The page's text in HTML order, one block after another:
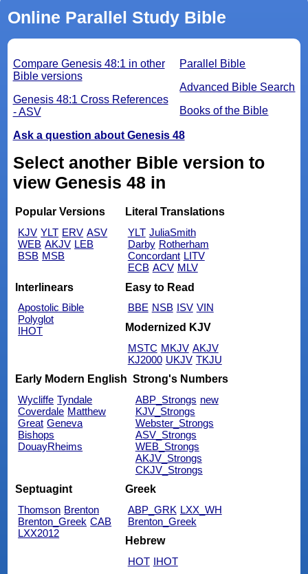
Online Parallel Study Bible
Parallel Bible
Advanced Bible Search
Books of the Bible
Compare Genesis 48:1 in other
Bible versions
Genesis 48:1 Cross References
- ASV
Ask a question about Genesis 48
Select another Bible version to
view Genesis 48 in
Popular Versions
KJV YLT ERV ASV
WEB AKJV LEB
BSB MSB
Literal Translations
YLT JuliaSmith
Darby Rotherham
Concordant LITV
ECB ACV MLV
Interlinears
Apostolic Bible
Polyglot
IHOT
Easy to Read
BBE NSB ISV VIN
Modernized KJV
MSTC MKJV AKJV
KJ2000 UKJV TKJU
Early Modern English
Wycliffe Tyndale
Coverdale Matthew
Great Geneva
Bishops
DouayRheims
Strong's Numbers
ABP_Strongs new
KJV_Strongs
Webster_Strongs
ASV_Strongs
WEB_Strongs
AKJV_Strongs
CKJV_Strongs
Septuagint
Thomson Brenton
Brenton_Greek CAB
LXX2012
Greek
ABP_GRK LXX_WH
Brenton_Greek
Hebrew
HOT IHOT